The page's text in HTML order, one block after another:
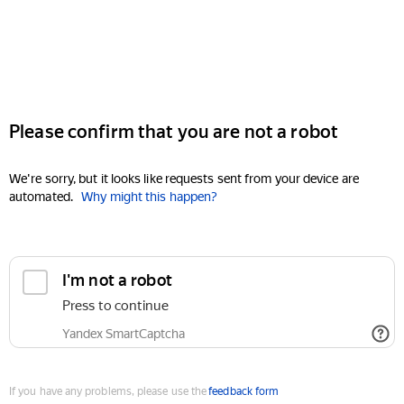
Please confirm that you are not a robot
We're sorry, but it looks like requests sent from your device are
automated. Why might this happen?
I'm not a robot
Press to continue
Yandex SmartCaptcha
If you have any problems, please use thefeedback form